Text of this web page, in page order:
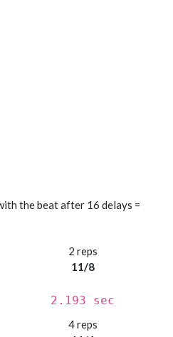
the beat after 16 delays =
2 reps
11/8
2.193 sec
4 reps